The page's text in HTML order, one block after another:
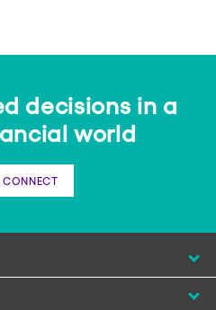
decisions in a
world
CONNECT